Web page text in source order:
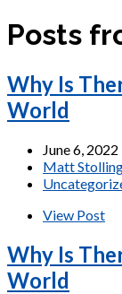
Posts
Why Is
World
June 6, 2022
Matt
View Post
Why Is
World